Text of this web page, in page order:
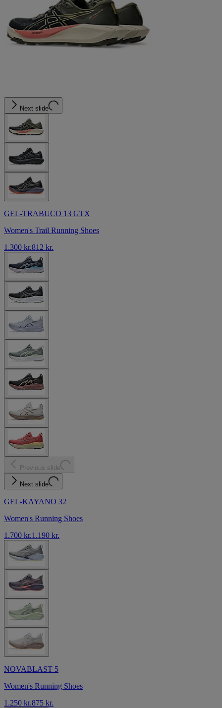
Next slide
GEL-TRABUCO 13 GTX
Women's Trail Running Shoes
1.300 kr.812 kr.
Previous slide
Next slide
GEL-KAYANO 32
Women's Running Shoes
1.700 kr.1.190 kr.
NOVABLAST 5
Women's Running Shoes
1.250 kr.875 kr.